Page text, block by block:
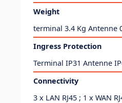
Weight
terminal 3.4 Kg Antenne
Ingress Protection
Terminal IP31 Antenne
Connectivity
3 x LAN RJ45 ; 1 x WAN